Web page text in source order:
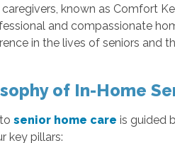
known as Comfort
and compassionate
in the lives of seniors and
of In-Home
tosenior home care is guided
key pillars: